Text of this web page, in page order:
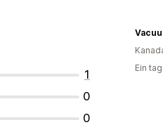
1
0
0
Ein